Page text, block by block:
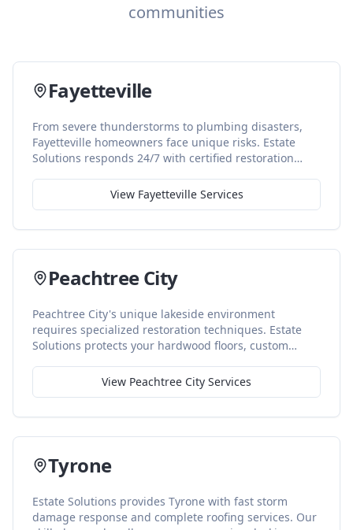
communities
Fayetteville
From severe thunderstorms to plumbing disasters,
Fayetteville homeowners face unique risks. Estate
Solutions responds 24/7 with certified restoration
mold prevention, and storm repair. We also manage
insurance claims so families can focus on recovery.
View FayettevilleServices
Peachtree City
Peachtree City's unique lakeside environment
requires specialized restoration techniques. Estate
Solutions protects your hardwood floors, custom
drying and careful handling throughout the
restoration process.
View Peachtree City Services
Tyrone
Estate Solutions provides Tyrone with fast storm
damage response and complete roofing services. Our